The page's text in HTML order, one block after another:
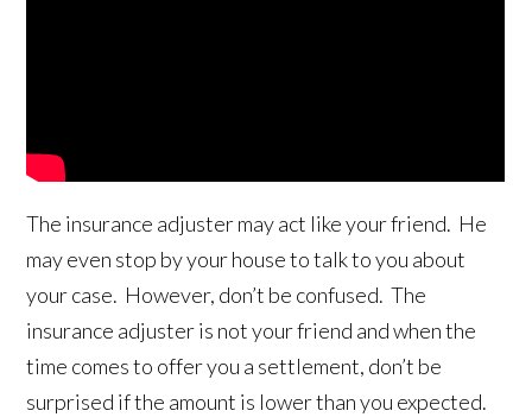
The insurance adjuster may act like your friend. He
may even stop by your house to talk to you about
your case. However, don’t be confused. The
insurance adjuster is not your friend and when the
time comes to offer you a settlement, don’t be
surprised if the amount is lower than you expected.